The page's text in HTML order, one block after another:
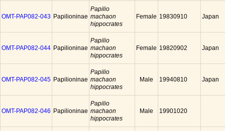
OMT-PAP082-043 Papilioninae
Papilio
machaon
hippocrates
Female 19830910 Japan
OMT-PAP082-044 Papilioninae
Papilio
machaon
hippocrates
Female 19820902 Japan
OMT-PAP082-045 Papilioninae
Papilio
machaon
hippocrates
Male 19940810 Japan
OMT-PAP082-046 Papilioninae
Papilio
machaon
hippocrates
Male 19901020